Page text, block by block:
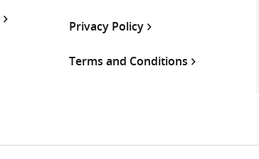
Privacy Policy
Terms and Conditions